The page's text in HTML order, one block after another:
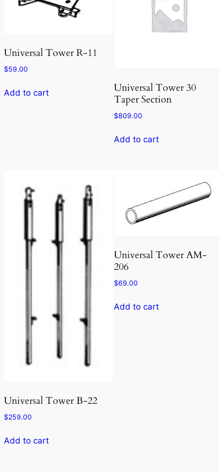
Universal Tower R-11
$59.00
Add to cart
Universal Tower 30
Taper Section
$809.00
Add to cart
Universal Tower B-22
$259.00
Add to cart
Universal Tower AM-
206
$69.00
Add to cart